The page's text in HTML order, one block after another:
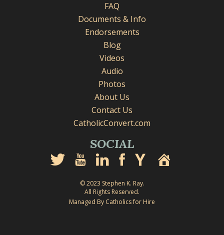
FAQ
Documents & Info
Endorsements
Blog
Videos
Audio
Photos
About Us
Contact Us
CatholicConvert.com
SOCIAL
© 2023 Stephen K. Ray.
All Rights Reserved.
Managed By Catholics for Hire